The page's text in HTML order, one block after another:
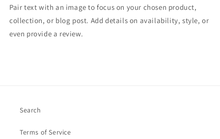
Pair text with an image to focus on your chosen product,
collection, or blog post. Add details on availability, style, or
even provide a review.
Search
Terms of Service